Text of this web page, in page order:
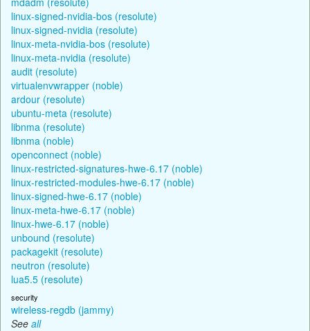
linux-signed-nvidia-bos (resolute)
linux-signed-nvidia (resolute)
linux-meta-nvidia-bos (resolute)
linux-meta-nvidia (resolute)
audit (resolute)
virtualenvwrapper (noble)
ardour (resolute)
ubuntu-meta (resolute)
libnma (resolute)
libnma (noble)
openconnect (noble)
linux-restricted-signatures-hwe-6.17 (noble)
linux-restricted-modules-hwe-6.17 (noble)
linux-signed-hwe-6.17 (noble)
linux-meta-hwe-6.17 (noble)
linux-hwe-6.17 (noble)
unbound (resolute)
packagekit (resolute)
neutron (resolute)
lua5.5 (resolute)
security
wireless-regdb (jammy)
See all